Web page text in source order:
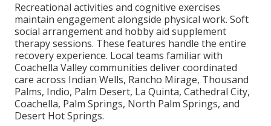
Recreational activities and cognitive exercises
maintain engagement alongside physical work. Soft
social arrangement and hobby aid supplement
therapy sessions. These features handle the entire
recovery experience. Local teams familiar with
Coachella Valley communities deliver coordinated
care across Indian Wells, Rancho Mirage, Thousand
Palms, Indio, Palm Desert, La Quinta, Cathedral City,
Coachella, Palm Springs, North Palm Springs, and
Desert Hot Springs.